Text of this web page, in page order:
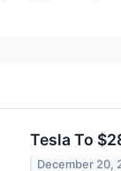
Tesla To
December 20,